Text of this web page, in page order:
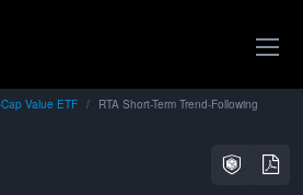
Value ETF RTA Short-Term Trend-Following